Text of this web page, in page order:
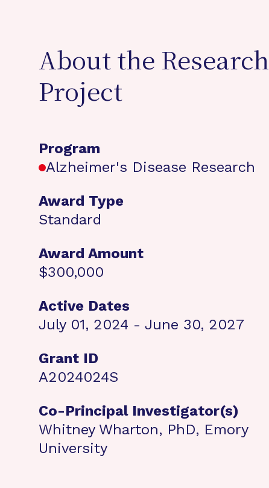
About the Research
Project
Program
Alzheimer's Disease Research
Award Type
Standard
Award Amount
$300,000
Active Dates
July 01, 2024 - June 30, 2027
Grant ID
A2024024S
Co-Principal Investigator(s)
Whitney Wharton, PhD, Emory
University